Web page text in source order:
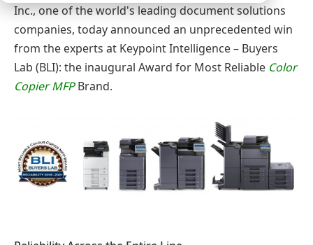
Inc., one of the world's leading document solutions
companies, today announced an unprecedented win
from the experts at Keypoint Intelligence – Buyers
Lab (BLI): the inaugural Award for Most Reliable Color
Copier MFPBrand.